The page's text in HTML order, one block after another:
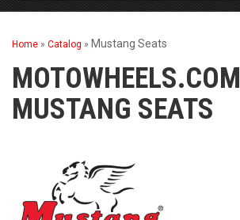
Home » Catalog » Mustang Seats
MOTOWHEELS.COM
MUSTANG SEATS